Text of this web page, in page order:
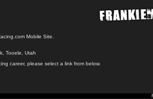
Mobile Site.
Tooele, Utah
career, please select a link from below.